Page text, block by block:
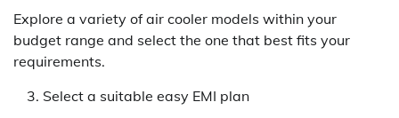
Explore a variety of air cooler models within your
budget range and select the one that best fits your
requirements.
Select a suitable easy EMI plan